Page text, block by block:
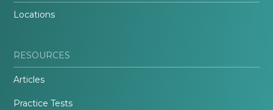
Locations
RESOURCES
Articles
Practice Tests